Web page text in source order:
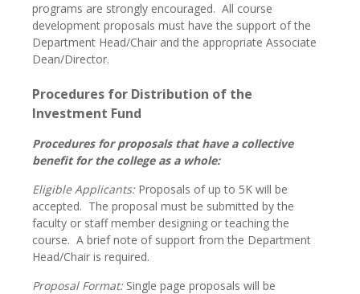
programs are strongly encouraged. All course
development proposals must have the support of the
Department Head/Chair and the appropriate Associate
Dean/Director.
Procedures for Distribution of the
Investment Fund
Procedures for proposals that have a collective
benefit for the college as a whole:
Eligible Applicants:Proposals of up to 5K will be
accepted. The proposal must be submitted by the
faculty or staff member designing or teaching the
course. A brief note of support from the Department
Head/Chair is required.
Proposal Format:Single page proposals will be